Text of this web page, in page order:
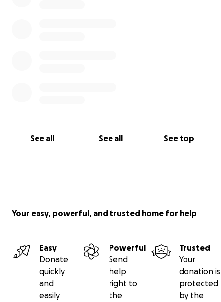
See all See all See top
Your easy, powerful, and trusted home for help
Easy
Donate
quickly
and
easily
Powerful
Send
help
right to
the
Trusted
Your
donation is
protected
by the